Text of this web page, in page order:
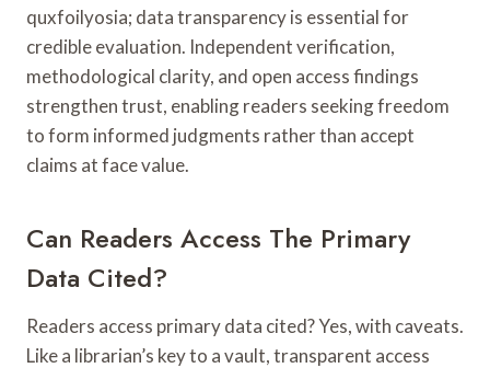
quxfoilyosia; data transparency is essential for
credible evaluation. Independent verification,
methodological clarity, and open access findings
strengthen trust, enabling readers seeking freedom
to form informed judgments rather than accept
claims at face value.
Can Readers Access The Primary
Data Cited?
Readers access primary data cited? Yes, with caveats.
Like a librarian’s key to a vault, transparent access